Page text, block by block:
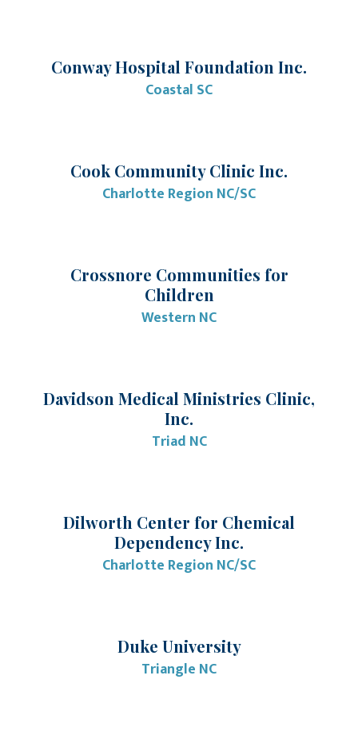
Conway Hospital Foundation Inc.
Coastal SC
Cook Community Clinic Inc.
Charlotte Region NC/SC
Crossnore Communities for
Children
Western NC
Davidson Medical Ministries Clinic,
Inc.
Triad NC
Dilworth Center for Chemical
Dependency Inc.
Charlotte Region NC/SC
Duke University
Triangle NC